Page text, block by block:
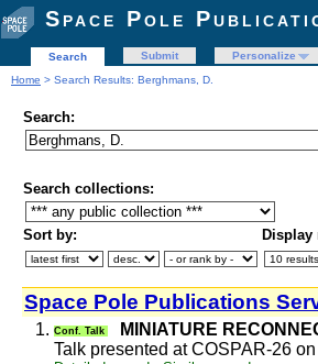
Space Pole
Search Submit Personalize
Home > Search Results: Berghmans, D.
Search:
Search collections:
Sort by: Display
Space Pole Publications
1. Conf. Talk MINIATURE
Talk presented at COSPAR-26